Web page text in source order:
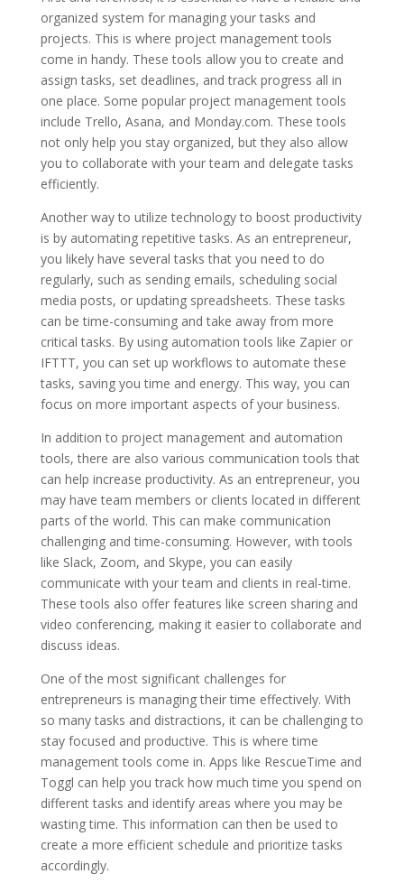
organized system for managing your tasks and
projects. This is where project management tools
come in handy. These tools allow you to create and
assign tasks, set deadlines, and track progress all in
one place. Some popular project management tools
include Trello, Asana, and Monday.com. These tools
not only help you stay organized, but they also allow
you to collaborate with your team and delegate tasks
efficiently.
Another way to utilize technology to boost productivity
is by automating repetitive tasks. As an entrepreneur,
you likely have several tasks that you need to do
regularly, such as sending emails, scheduling social
media posts, or updating spreadsheets. These tasks
can be time-consuming and take away from more
critical tasks. By using automation tools like Zapier or
IFTTT, you can set up workflows to automate these
tasks, saving you time and energy. This way, you can
focus on more important aspects of your business.
In addition to project management and automation
tools, there are also various communication tools that
can help increase productivity. As an entrepreneur, you
may have team members or clients located in different
parts of the world. This can make communication
challenging and time-consuming. However, with tools
like Slack, Zoom, and Skype, you can easily
communicate with your team and clients in real-time.
These tools also offer features like screen sharing and
video conferencing, making it easier to collaborate and
discuss ideas.
One of the most significant challenges for
entrepreneurs is managing their time effectively. With
so many tasks and distractions, it can be challenging to
stay focused and productive. This is where time
management tools come in. Apps like RescueTime and
Toggl can help you track how much time you spend on
different tasks and identify areas where you may be
wasting time. This information can then be used to
create a more efficient schedule and prioritize tasks
accordingly.